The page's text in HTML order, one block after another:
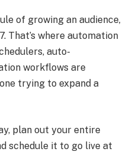
of growing an audience,
That’s where automation
auto-
workflows are
trying to expand a
plan out your entire
schedule it to go live at